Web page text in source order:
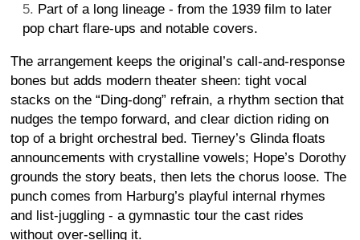
Part of a long lineage - from the 1939 film to later
pop chart flare-ups and notable covers.
The arrangement keeps the original’s call-and-response
bones but adds modern theater sheen: tight vocal
stacks on the “Ding-dong” refrain, a rhythm section that
nudges the tempo forward, and clear diction riding on
top of a bright orchestral bed. Tierney’s Glinda floats
announcements with crystalline vowels; Hope’s Dorothy
grounds the story beats, then lets the chorus loose. The
punch comes from Harburg’s playful internal rhymes
and list-juggling - a gymnastic tour the cast rides
without over-selling it.